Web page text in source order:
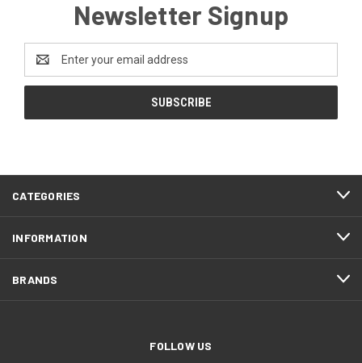
Newsletter Signup
Address
CATEGORIES
INFORMATION
BRANDS
FOLLOW US